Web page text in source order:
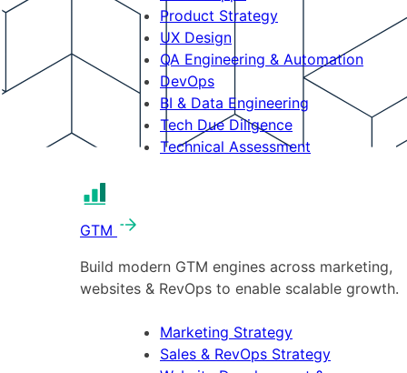
Product Strategy
UX Design
QA Engineering & Automation
DevOps
BI & Data Engineering
Tech Due Diligence
Technical Assessment
GTM
Build modern GTM engines across marketing,
websites & RevOps to enable scalable growth.
Marketing Strategy
Sales & RevOps Strategy